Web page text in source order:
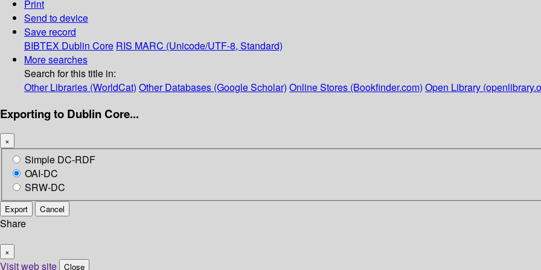
Print
Send to device
Save record
BIBTEX Dublin Core RIS MARC (Unicode/UTF-8, Standard)
More searches
Search for this title in:
Other Libraries (WorldCat) Other Databases (Google Scholar) Online Stores (Bookfinder.com) Open Library
Exporting to Dublin Core...
×
Simple DC-RDF
OAI-DC
SRW-DC
Export Cancel
Share
×
Visit web site Close